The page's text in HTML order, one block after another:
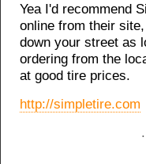
Yea I'd recommend
online from their
down your street as
ordering from the
at good tire prices.
http://simpletire.com